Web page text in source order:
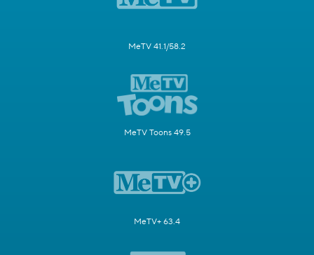
MeTV 41.1/58.2
MeTV Toons 49.5
MeTV+ 63.4